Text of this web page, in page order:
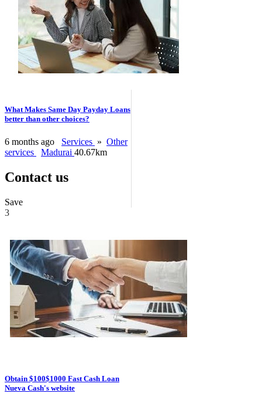
What Makes Same Day Payday Loans
better than other choices?
6 months ago Services » Other
services
Madurai 40.67km
Contact us
Save
3
Obtain $100$1000 Fast Cash Loan
Nueva Cash's website